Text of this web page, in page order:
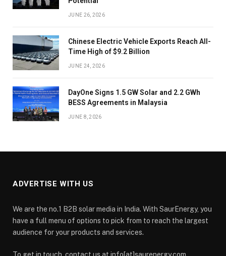
JUNE 26, 2026
Chinese Electric Vehicle Exports Reach All-
Time High of $9.2 Billion
JUNE 24, 2026
DayOne Signs 1.5 GW Solar and 2.2 GWh
BESS Agreements in Malaysia
JUNE 8, 2026
ADVERTISE WITH US
We are the no.1 B2B solar media in India. With SaurEnergy, you
have a full menu of options to pick from to reach the largest
audience for your products and services.